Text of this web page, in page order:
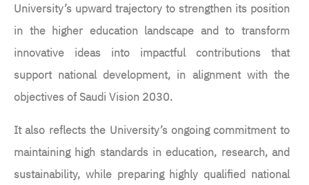
University’s upward trajectory to strengthen its position
in the higher education landscape and to transform
innovative ideas into impactful contributions that
support national development, in alignment with the
objectives of Saudi Vision 2030.
It also reflects the University’s ongoing commitment to
maintaining high standards in education, research, and
sustainability, while preparing highly qualified national